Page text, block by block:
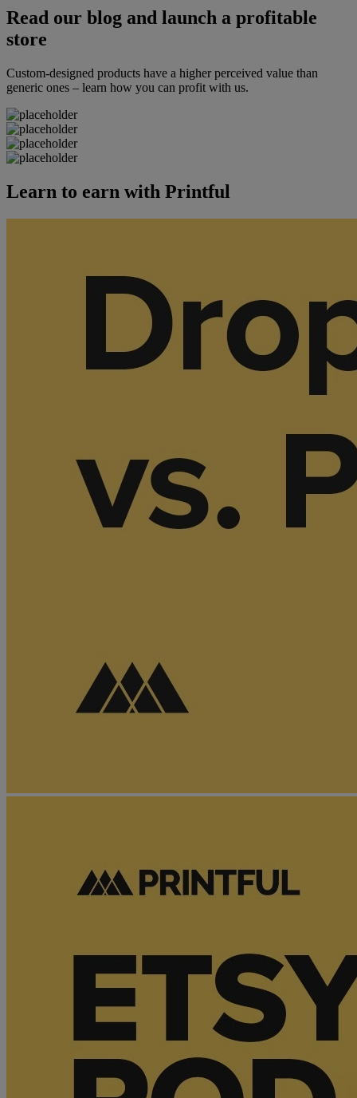
Read our blog and launch a profitable
store
Custom-designed products have a higher perceived value than
generic ones – learn how you can profit with us.
Learn to earn with Printful